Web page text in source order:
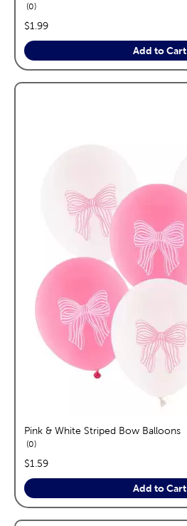
0reviews
price:
$1.99
Add to Cart
Pink & White Striped Bow Balloons
0reviews
price:
$1.59
Add to Cart